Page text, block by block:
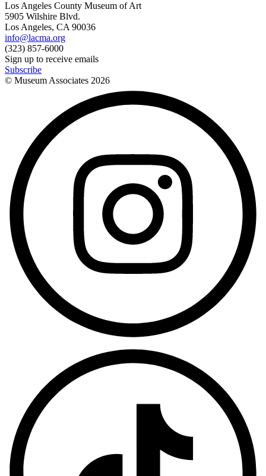
Los Angeles County Museum of Art
5905 Wilshire Blvd.
Los Angeles, CA 90036
info@lacma.org
(323) 857-6000
Sign up to receive emails
Subscribe
© Museum Associates 2026